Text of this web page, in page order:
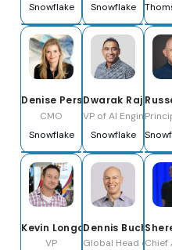
Snowflake
Snowflake
Denise Persson
CMO
Snowflake
Dwarak
VP of AI
Snowflake
Kevin Longo
VP
Dennis
Global Head ofChief